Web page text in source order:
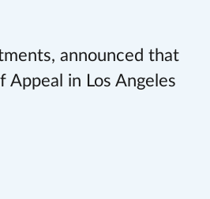
announced that
in Los Angeles